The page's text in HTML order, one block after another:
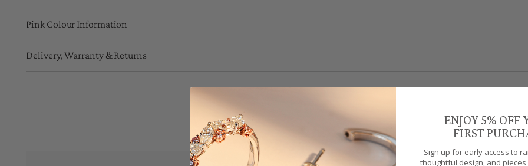
Pink Colour Information
Delivery, Warranty & Returns
ENJOY 5% OFF
FIRST
Sign up for early access to
thoughtful design, and